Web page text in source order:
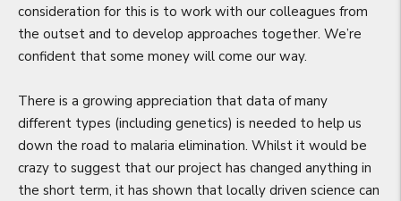
consideration for this is to work with our colleagues from
the outset and to develop approaches together. We’re
confident that some money will come our way.
There is a growing appreciation that data of many
different types (including genetics) is needed to help us
down the road to malaria elimination. Whilst it would be
crazy to suggest that our project has changed anything in
the short term, it has shown that locally driven science can